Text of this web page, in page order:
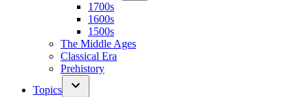
1700s
1600s
1500s
The Middle Ages
Classical Era
Prehistory
Topics